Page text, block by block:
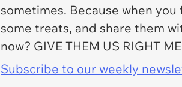
sometimes. Because when
some treats, and share them
now? GIVE THEM US RIGHT
Subscribe to our weekly